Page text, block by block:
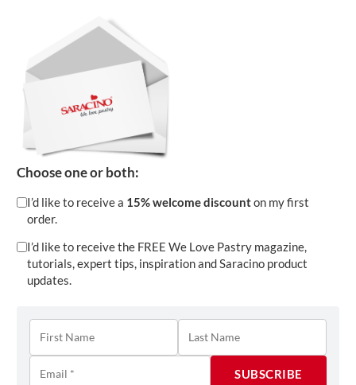
Download
Choose one or both:
I’d like to receive a 15% welcome discounton my first
order.
I’d like to receive the FREE We Love Pastry magazine,
tutorials, expert tips, inspiration and Saracino product
updates.